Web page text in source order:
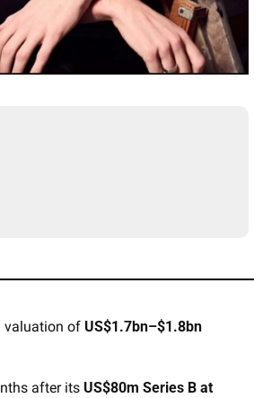
valuation of
after its US$80m Series B at